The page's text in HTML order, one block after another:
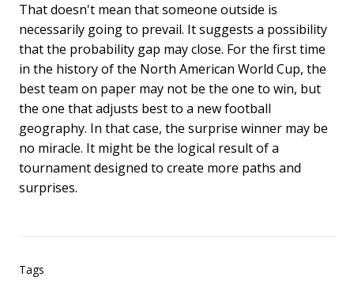
That doesn't mean that someone outside is
necessarily going to prevail. It suggests a possibility
that the probability gap may close. For the first time
in the history of the North American World Cup, the
best team on paper may not be the one to win, but
the one that adjusts best to a new football
geography. In that case, the surprise winner may be
no miracle. It might be the logical result of a
tournament designed to create more paths and
surprises.
Tags